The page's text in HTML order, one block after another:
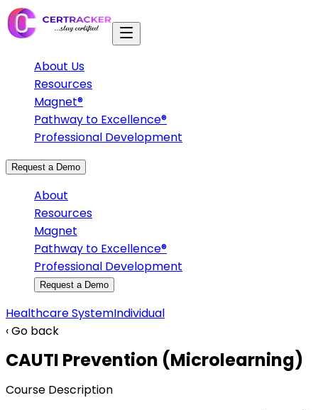
About Us
Resources
Magnet®
Pathway to Excellence®
Professional Development
Request a Demo
About
Resources
Magnet
Pathway to Excellence®
Professional Development
Request a Demo
Healthcare SystemIndividual
‹ Go back
CAUTI Prevention (Microlearning)
Course Description